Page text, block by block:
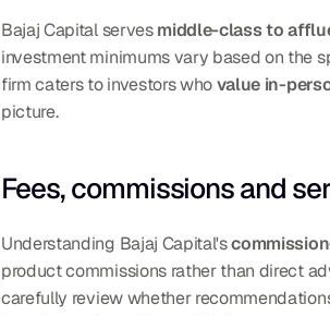
Bajaj Capital serves middle-class to
investment minimums vary based on the
firm caters to investors who value in-
picture.
Fees, commissions and
Understanding Bajaj Capital's
product commissions rather than direct
carefully review whether